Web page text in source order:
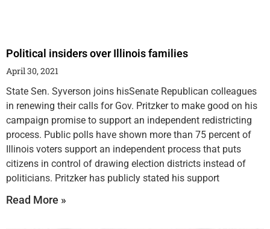
Political insiders over Illinois families
April 30, 2021
State Sen. Syverson joins hisSenate Republican colleagues
in renewing their calls for Gov. Pritzker to make good on his
campaign promise to support an independent redistricting
process. Public polls have shown more than 75 percent of
Illinois voters support an independent process that puts
citizens in control of drawing election districts instead of
politicians. Pritzker has publicly stated his support
Read More »